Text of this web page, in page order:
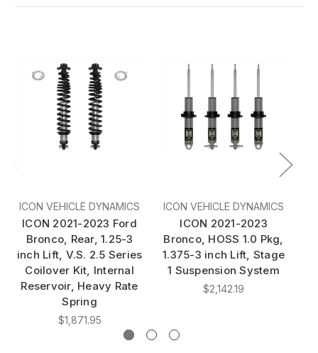
ICON VEHICLE DYNAMICS
ICON 2021-2023 Ford
Bronco, Rear, 1.25-3
inch Lift, V.S. 2.5 Series
Coilover Kit, Internal
Reservoir, Heavy Rate
Spring
$1,871.95
ICON VEHICLE DYNAMICS
ICON 2021-2023
Bronco, HOSS 1.0 Pkg,
1.375-3 inch Lift, Stage
1 Suspension System
$2,142.19